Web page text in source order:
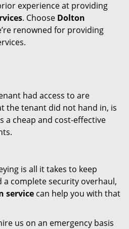
experience at providing
. Choose Dolton
renowned for providing
had access to are
the tenant did not hand in, is
a cheap and cost-effective
is all it takes to keep
a complete security overhaul,
service can help you with that
us on an emergency basis